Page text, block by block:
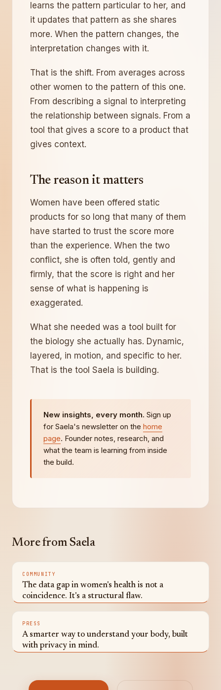
learns the pattern particular to her, and
it updates that pattern as she shares
more. When the pattern changes, the
interpretation changes with it.
That is the shift. From averages across
other women to the pattern of this one.
From describing a signal to interpreting
the relationship between signals. From a
tool that gives a score to a product that
gives context.
The reason it matters
Women have been offered static
products for so long that many of them
have started to trust the score more
than the experience. When the two
conflict, she is often told, gently and
firmly, that the score is right and her
sense of what is happening is
exaggerated.
What she needed was a tool built for
the biology she actually has. Dynamic,
layered, in motion, and specific to her.
That is the tool Saela is building.
New insights, every month. Sign up
for Saela's newsletter on the home
page. Founder notes, research, and
what the team is learning from inside
the build.
More from Saela
COMMUNITY
The data gap in women's health is not a
coincidence. It's a structural flaw.
PRESS
A smarter way to understand your body, built
with privacy in mind.